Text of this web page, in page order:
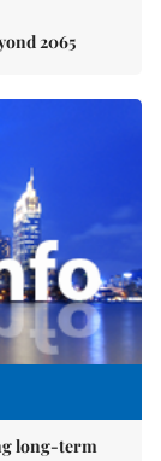
2065
long-term